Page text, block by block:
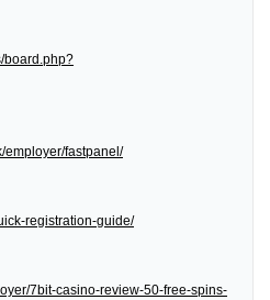
board.php?
employer/fastpanel/
registration-guide/
7bit-casino-review-50-free-spins-